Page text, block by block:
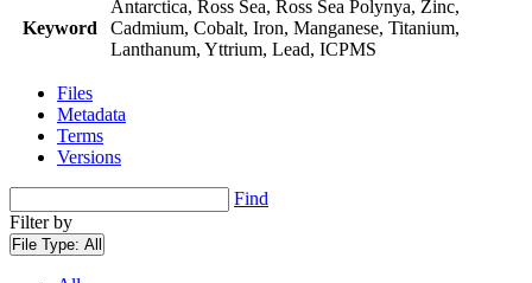
Keyword
Antarctica, Ross Sea, Ross Sea Polynya, Zinc,
Cadmium, Cobalt, Iron, Manganese, Titanium,
Lanthanum, Yttrium, Lead, ICPMS
Files
Metadata
Terms
Versions
Find
Filter by
File Type: All